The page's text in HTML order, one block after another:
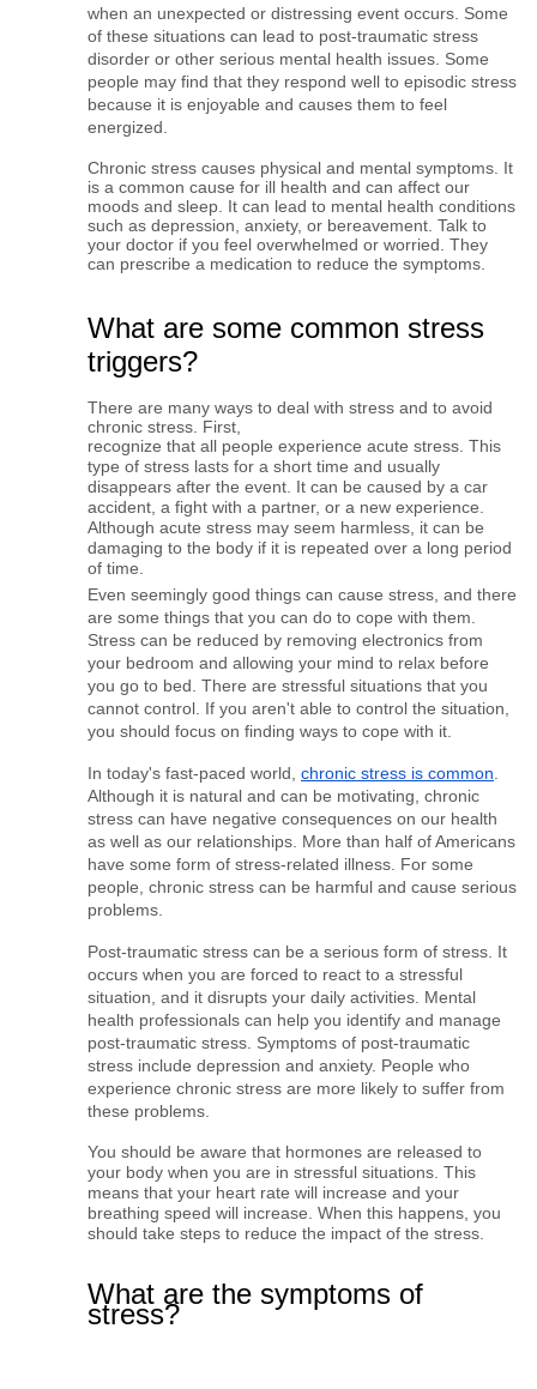
when an unexpected or distressing event occurs. Some
of these situations can lead to post-traumatic stress
disorder or other serious mental health issues. Some
people may find that they respond well to episodic stress
because it is enjoyable and causes them to feel
energized.
Chronic stress causes physical and mental symptoms. It
is a common cause for ill health and can affect our
moods and sleep. It can lead to mental health conditions
such as depression, anxiety, or bereavement. Talk to
your doctor if you feel overwhelmed or worried. They
can prescribe a medication to reduce the symptoms.
What are some common stress
triggers?
There are many ways to deal with stress and to avoid
chronic stress. First,
recognize that all people experience acute stress. This
type of stress lasts for a short time and usually
disappears after the event. It can be caused by a car
accident, a fight with a partner, or a new experience.
Although acute stress may seem harmless, it can be
damaging to the body if it is repeated over a long period
of time.
Even seemingly good things can cause stress, and there
are some things that you can do to cope with them.
Stress can be reduced by removing electronics from
your bedroom and allowing your mind to relax before
you go to bed. There are stressful situations that you
cannot control. If you aren't able to control the situation,
you should focus on finding ways to cope with it.
In today's fast-paced world, chronic stress is common
Although it is natural and can be motivating, chronic
stress can have negative consequences on our health
as well as our relationships. More than half of Americans
have some form of stress-related illness. For some
people, chronic stress can be harmful and cause serious
problems.
Post-traumatic stress can be a serious form of stress. It
occurs when you are forced to react to a stressful
situation, and it disrupts your daily activities. Mental
health professionals can help you identify and manage
post-traumatic stress. Symptoms of post-traumatic
stress include depression and anxiety. People who
experience chronic stress are more likely to suffer from
these problems.
You should be aware that hormones are released to
your body when you are in stressful situations. This
means that your heart rate will increase and your
breathing speed will increase. When this happens, you
should take steps to reduce the impact of the stress.
What are the symptoms of
stress?